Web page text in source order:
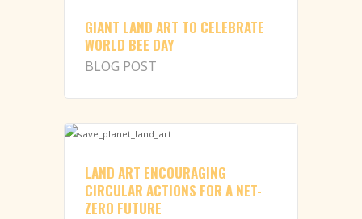
GIANT LAND ART TO CELEBRATE
WORLD BEE DAY
BLOG POST
LAND ART ENCOURAGING
CIRCULAR ACTIONS FOR A NET-
ZERO FUTURE